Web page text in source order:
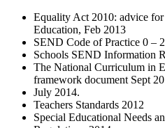
Equality Act 2010: advice
Education, Feb 2013
SEND Code of Practice 0 –
Schools SEND Information
The National Curriculum in
framework document Sept
July 2014.
Teachers Standards 2012
Special Educational Needs